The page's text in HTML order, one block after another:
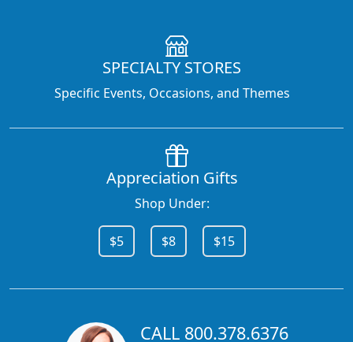
SPECIALTY STORES
Specific Events, Occasions, and Themes
Appreciation Gifts
Shop Under:
$5 $8 $15
CALL 800.378.6376